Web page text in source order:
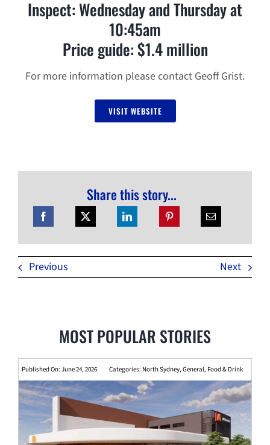
Inspect: Wednesday and Thursday at
10:45am
Price guide: $1.4 million
For more information please contact Geoff Grist.
VISIT WEBSITE
Share this story...
Previous Next
MOST POPULAR STORIES
Published On: June 24, 2026 Categories: North Sydney,General, Food & Drink